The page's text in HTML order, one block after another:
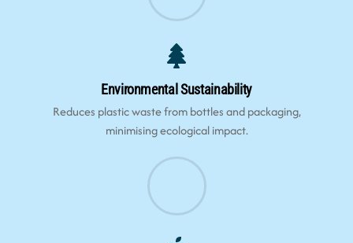
Environmental Sustainability
Reduces plastic waste from bottles and packaging,
minimising ecological impact.